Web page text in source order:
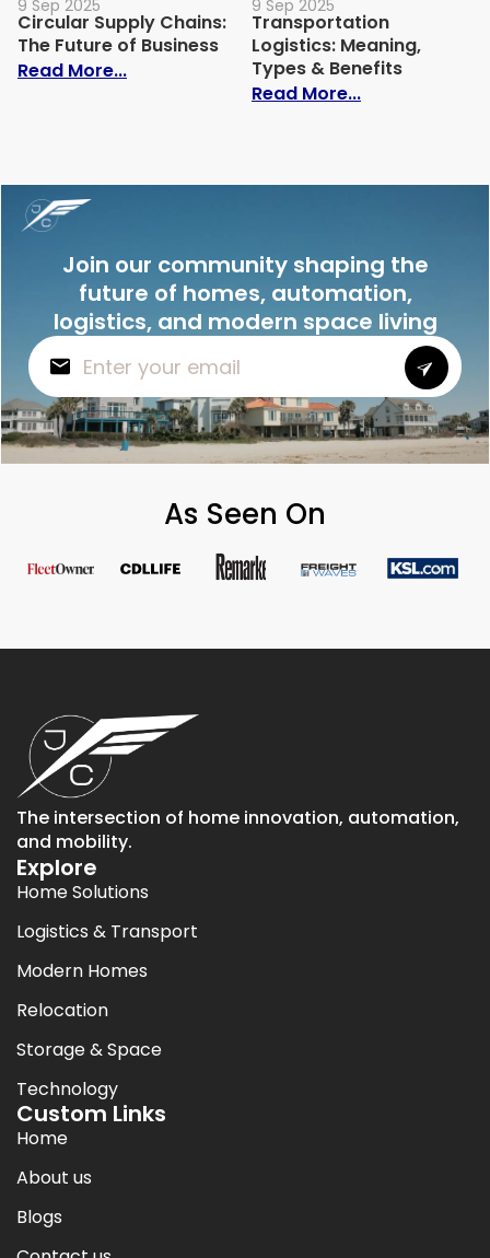
9 Sep 2025
Circular Supply Chains:
The Future of Business
Read More...: Circular Supply Chains: The Future of
9 Sep 2025
Transportation
Logistics: Meaning,
Types & Benefits
Read More...:
Join our community shaping the
future of homes, automation,
logistics, and modern space living
As Seen On
The intersection of home innovation, automation,
and mobility.
Explore
Home Solutions
Logistics & Transport
Modern Homes
Relocation
Storage & Space
Technology
Custom Links
Home
About us
Blogs